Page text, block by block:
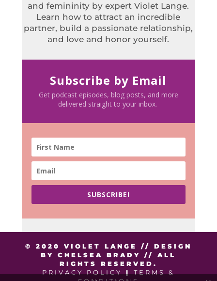
and femininity by expert Violet Lange.
Learn how to attract an incredible
partner, build a passionate relationship,
and love and honor yourself.
Subscribe by Email
Get podcast episodes, blog posts, and more
delivered straight to your inbox.
SUBSCRIBE!
© 2020 VIOLET LANGE // DESIGN
BY CHELSEA BRADY // ALL
RIGHTS RESERVED.
PRIVACY POLICY | TERMS &